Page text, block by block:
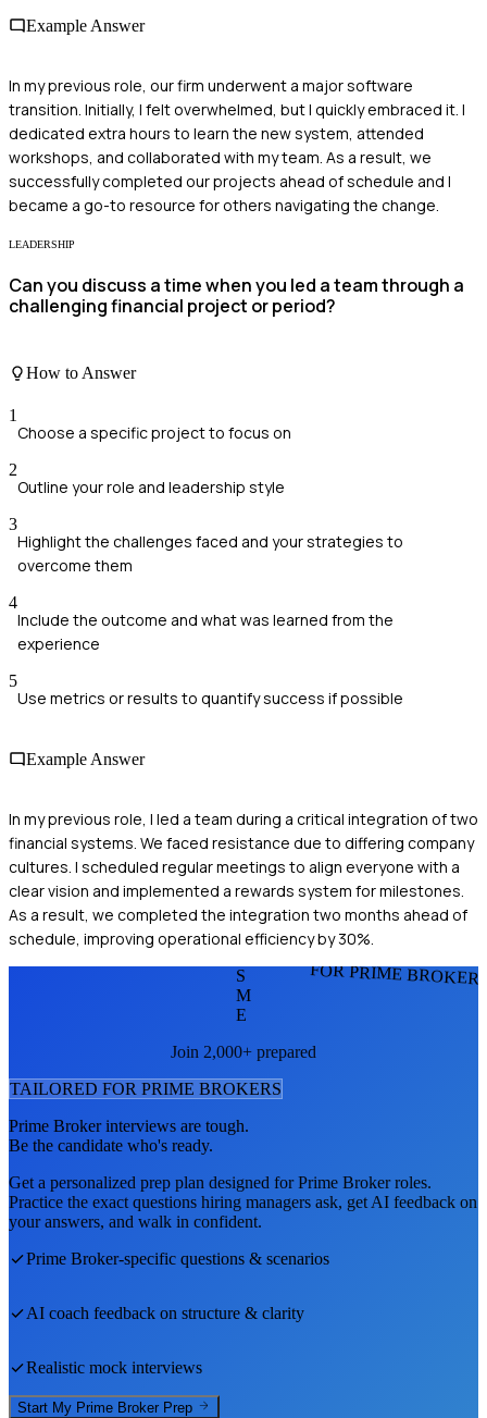
Example Answer
In my previous role, our firm underwent a major software
transition. Initially, I felt overwhelmed, but I quickly embraced it. I
dedicated extra hours to learn the new system, attended
workshops, and collaborated with my team. As a result, we
successfully completed our projects ahead of schedule and I
became a go-to resource for others navigating the change.
LEADERSHIP
Can you discuss a time when you led a team through a
challenging financial project or period?
How to Answer
1
Choose a specific project to focus on
2
Outline your role and leadership style
3
Highlight the challenges faced and your strategies to
overcome them
4
Include the outcome and what was learned from the
experience
5
Use metrics or results to quantify success if possible
Example Answer
In my previous role, I led a team during a critical integration of two
financial systems. We faced resistance due to differing company
cultures. I scheduled regular meetings to align everyone with a
clear vision and implemented a rewards system for milestones.
As a result, we completed the integration two months ahead of
schedule, improving operational efficiency by 30%.
FOR PRIME
S
M
E
Join 2,000+ prepared
TAILORED FOR PRIME BROKERS
Prime Brokerinterviews are tough.
Be the candidate who's ready.
Get a personalized prep plan designed forPrime Brokerroles.
Practice the exact questions hiring managers ask, get AI feedback on
your answers, and walk in confident.
Prime Broker-specific questions & scenarios
AI coach feedback on structure & clarity
Realistic mock interviews
Start My Prime Broker Prep